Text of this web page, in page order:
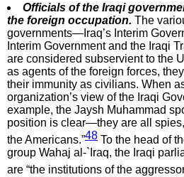
Officials of the Iraqi
the foreign occupation. The
governments—Iraq’s Interim
Interim Government and the Iraqi
are considered subservient to the
as agents of the foreign forces,
their immunity as civilians. When
organization’s view of the Iraqi
example, the Jaysh Muhammad
position is clear—they are all
the Americans.”48 To the head of
group Wahaj al-`Iraq, the Iraqi
are “the institutions of the